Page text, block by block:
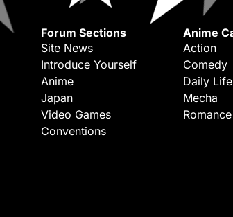
Forum Sections
Site News
Introduce Yourself
Anime
Japan
Video Games
Conventions
Anime
Action
Comedy
Daily Life
Mecha
Romance